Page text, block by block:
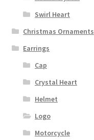
Swirl Heart
Christmas Ornaments
Earrings
Cap
Crystal Heart
Helmet
Logo
Motorcycle